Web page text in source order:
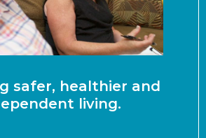
safer, healthier and
living.